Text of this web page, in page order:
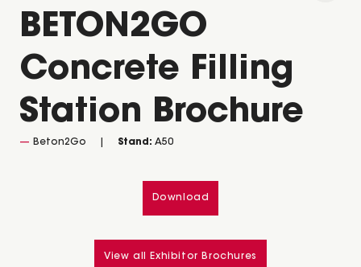
BETON2GO
Concrete Filling
Station Brochure
Beton2Go Stand: A50
Download
View all Exhibitor Brochures